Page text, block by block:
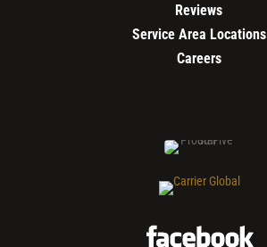
Reviews
Service Area Locations
Careers